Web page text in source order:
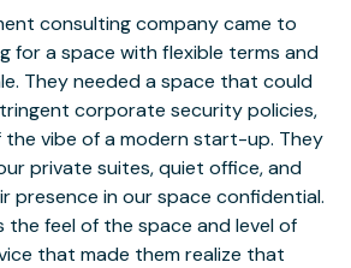
consulting company came to
for a space with flexible terms and
They needed a space that could
corporate security policies,
the vibe of a modern start-up. They
private suites, quiet office, and
presence in our space confidential.
the feel of the space and level of
that made them realize that